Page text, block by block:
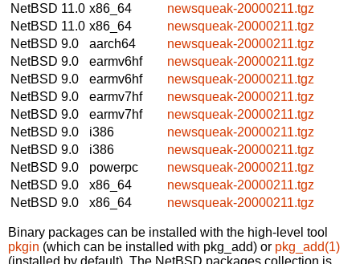
NetBSD 11.0 x86_64
newsqueak-20000211.tgz
NetBSD 11.0 x86_64
newsqueak-20000211.tgz
NetBSD 9.0
aarch64
newsqueak-20000211.tgz
NetBSD 9.0
earmv6hf
newsqueak-20000211.tgz
NetBSD 9.0
earmv6hf
newsqueak-20000211.tgz
NetBSD 9.0
earmv7hf
newsqueak-20000211.tgz
NetBSD 9.0
earmv7hf
newsqueak-20000211.tgz
NetBSD 9.0
i386
newsqueak-20000211.tgz
NetBSD 9.0
i386
newsqueak-20000211.tgz
NetBSD 9.0
powerpc
newsqueak-20000211.tgz
NetBSD 9.0
x86_64
newsqueak-20000211.tgz
NetBSD 9.0
x86_64 newsqueak-20000211.tgz
Binary packages can be installed with the high-level tool
pkgin (which can be installed with pkg_add) or pkg_add(1)
(installed by default). The NetBSD packages collection is